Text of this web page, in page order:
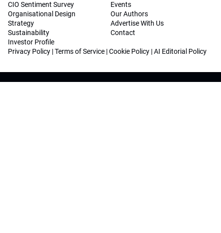
CIO Sentiment Survey
Organisational Design
Strategy
Sustainability
Investor Profile
Events
Our Authors
Advertise With Us
Contact
Privacy Policy |Terms of Service |Cookie Policy |AI Editorial Policy